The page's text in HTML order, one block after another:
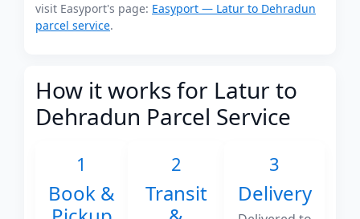
visit Easyport's page: Easyport — Latur to Dehradun
parcel service.
How it works for Latur to
Dehradun Parcel Service
1
Book &
2
Transit
3
Delivery